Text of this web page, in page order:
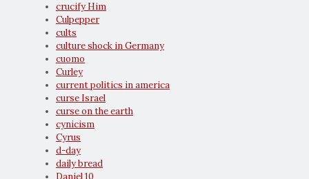
crucify Him
Culpepper
cults
culture shock in Germany
cuomo
Curley
current politics in america
curse Israel
curse on the earth
cynicism
Cyrus
d-day
daily bread